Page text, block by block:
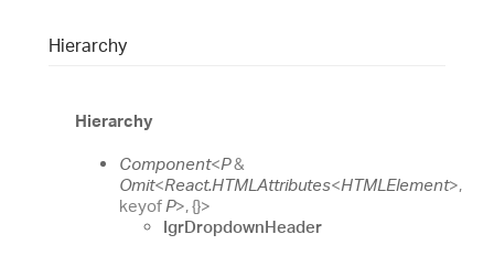
Hierarchy
Hierarchy
Component<P&
Omit<React.HTMLAttributes<HTMLElement>,
keyofP>,{}>
IgrDropdownHeader